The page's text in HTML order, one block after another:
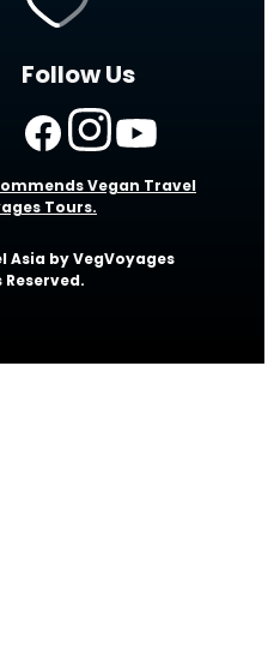
Follow Us
Vegan Travel
Tours.
Asia by VegVoyages
Reserved.